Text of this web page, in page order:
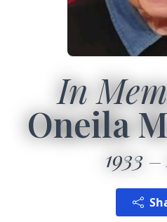
In
Oneila
1933